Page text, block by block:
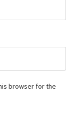
browser for the